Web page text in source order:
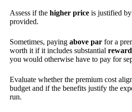
Assess if the higher price is justified
provided.
Sometimes, paying above par for a
worth it if it includes substantial
you would otherwise have to pay for
Evaluate whether the premium cost
budget and if the benefits justify the
run.